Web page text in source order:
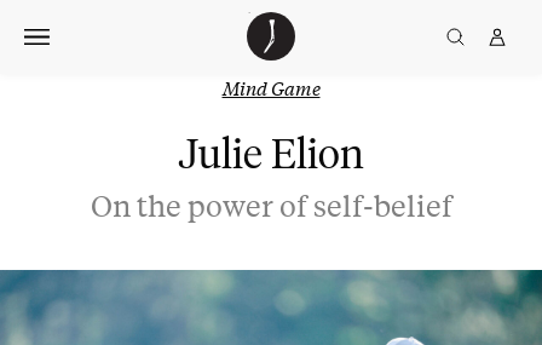
Golfer’s
Mind Game
Julie Elion
On the power of self-belief